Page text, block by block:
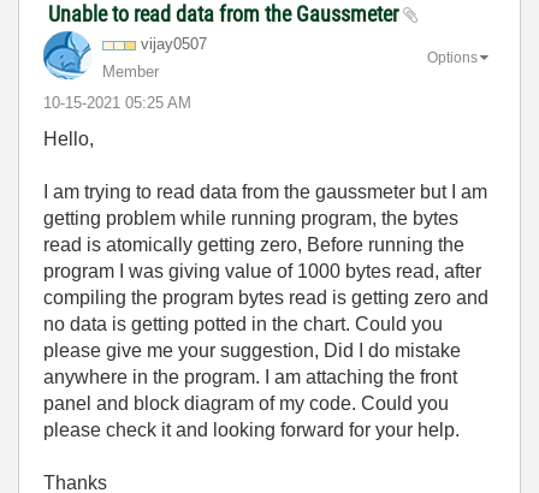
Unable to read data from the Gaussmeter
vijay0507
Member
‎10-15-2021 05:25 AM
Options
Hello,
I am trying to read data from the gaussmeter but I am
getting problem while running program, the bytes
read is atomically getting zero, Before running the
program I was giving value of 1000 bytes read, after
compiling the program bytes read is getting zero and
no data is getting potted in the chart. Could you
please give me your suggestion, Did I do mistake
anywhere in the program. I am attaching the front
panel and block diagram of my code. Could you
please check it and looking forward for your help.
Thanks